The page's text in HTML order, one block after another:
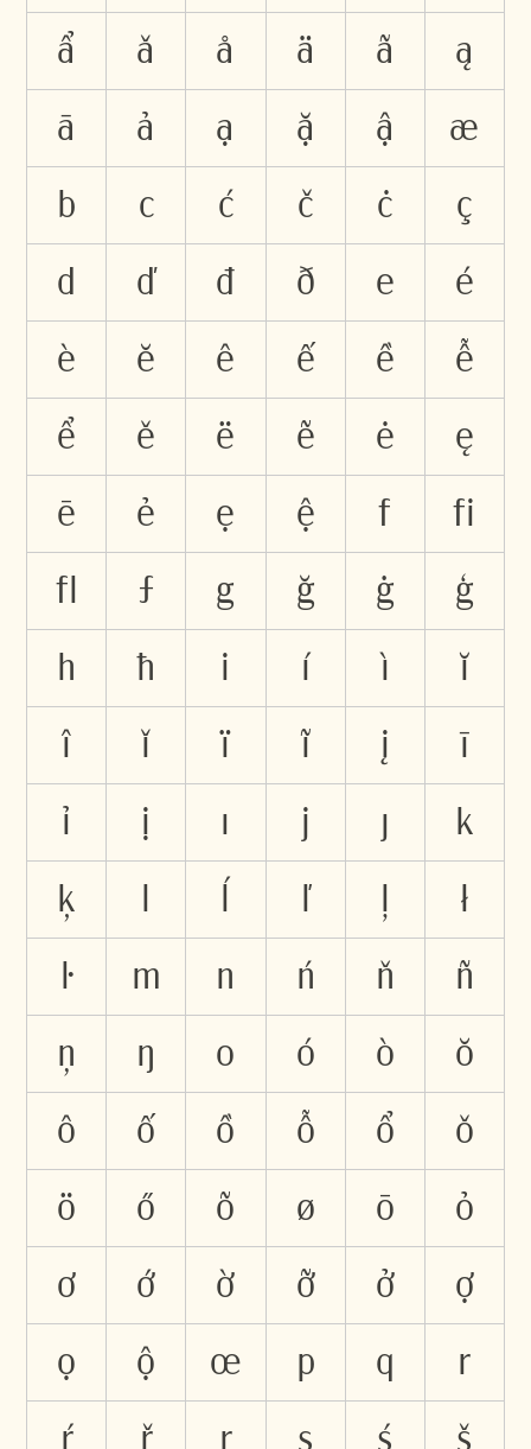
ẩ ǎ å ä ã ą
ā ả ạ ặ ậ æ
b c ć č ċ ç
d ď đ ð e é
è ĕ ê ế ề ễ
ể ě ë ẽ ė ę
ē ẻ ẹ ệ f ﬁ
ﬂ ƒ g ğ ġ ģ
h ħ i í ì ĭ
î ǐ ï ĩ į ī
ỉ ị ı j ȷ k
ķ ľ ł
ŀ m n ń ň ñ
ņ ŋ o ó ò ŏ
ô ố ồ ỗ ổ ǒ
ö ő õ ø ō ỏ
ơ ớ ờ ỡ ở ợ
ọ ộ œ p q r
ŕ ř ŗ s ś š